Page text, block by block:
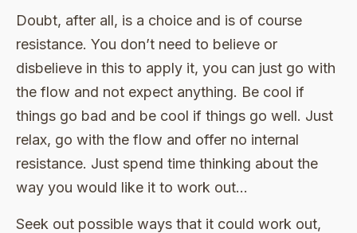
Doubt, after all, is a choice and is of course
resistance. You don’t need to believe or
disbelieve in this to apply it, you can just go with
the flow and not expect anything. Be cool if
things go bad and be cool if things go well. Just
relax, go with the flow and offer no internal
resistance. Just spend time thinking about the
way you would like it to work out…
Seek out possible ways that it could work out,